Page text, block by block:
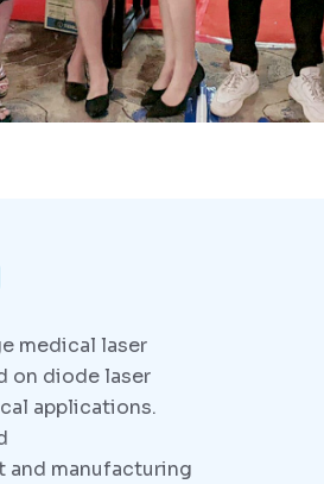
medical laser
on diode laser
applications.
and manufacturing